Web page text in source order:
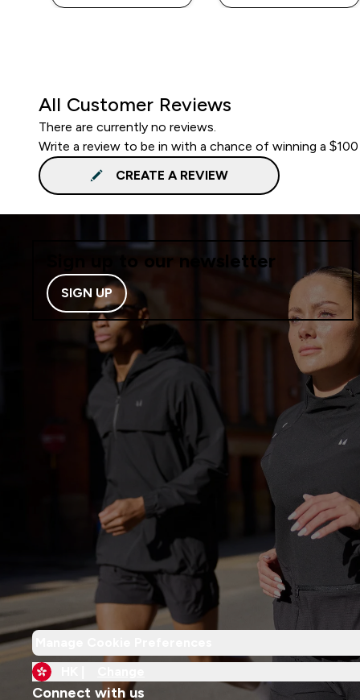
All Customer Reviews
There are currently no reviews.
Write a review to be in with a chance of winning a
CREATE A REVIEW
Sign up to our newsletter
SIGN UP
Connect with us